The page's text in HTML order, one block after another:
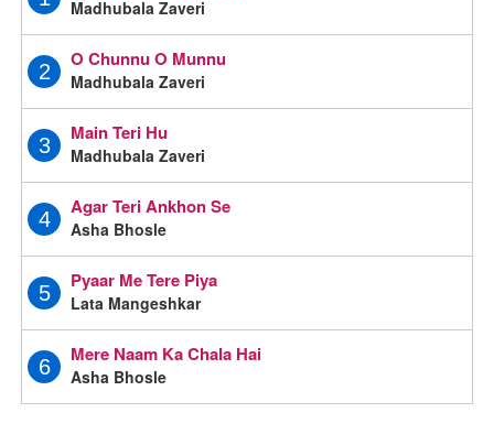
Madhubala Zaveri
2
O Chunnu O Munnu
Madhubala Zaveri
3
Main Teri Hu
Madhubala Zaveri
4
Agar Teri Ankhon Se
Asha Bhosle
5
Pyaar Me Tere Piya
Lata Mangeshkar
6
Mere Naam Ka Chala Hai
Asha Bhosle